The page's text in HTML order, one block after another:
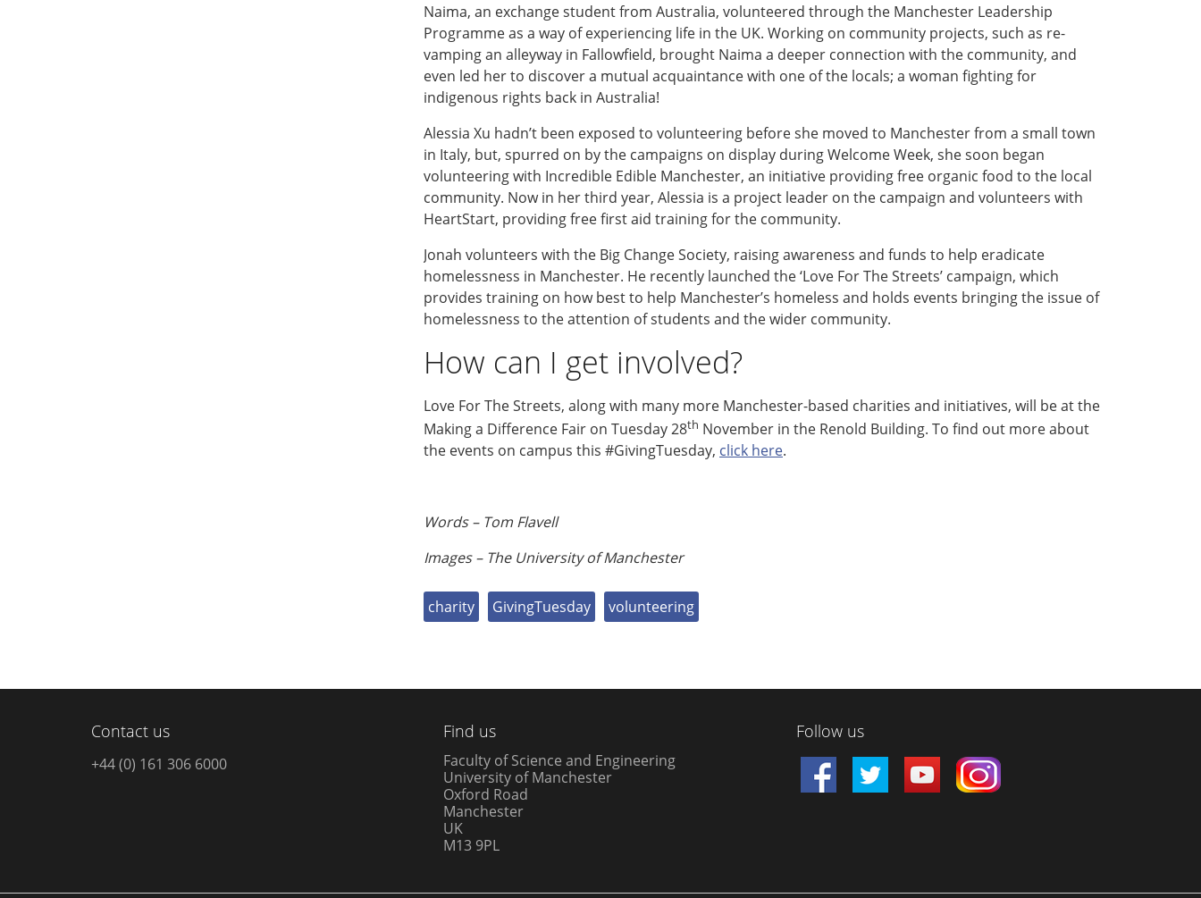
Naima, an exchange student from Australia, volunteered through the Manchester Leadership
Programme as a way of experiencing life in the UK. Working on community projects, such as re-
vamping an alleyway in Fallowfield, brought Naima a deeper connection with the community, and
even led her to discover a mutual acquaintance with one of the locals; a woman fighting for
indigenous rights back in Australia!
Alessia Xu hadn’t been exposed to volunteering before she moved to Manchester from a small town
in Italy, but, spurred on by the campaigns on display during Welcome Week, she soon began
volunteering with Incredible Edible Manchester, an initiative providing free organic food to the local
community. Now in her third year, Alessia is a project leader on the campaign and volunteers with
HeartStart, providing free first aid training for the community.
Jonah volunteers with the Big Change Society, raising awareness and funds to help eradicate
homelessness in Manchester. He recently launched the ‘Love For The Streets’ campaign, which
provides training on how best to help Manchester’s homeless and holds events bringing the issue of
homelessness to the attention of students and the wider community.
How can I get involved?
Love For The Streets, along with many more Manchester-based charities and initiatives, will be at the
Making a Difference Fair on Tuesday 28th November in the Renold Building. To find out more about
the events on campus this #GivingTuesday, click here.
Words – Tom Flavell
Images – The University of Manchester
charity GivingTuesday volunteering
Contact us
+44 (0) 161 306 6000
Find us
Faculty of Science and Engineering
University of Manchester
Oxford Road
Manchester
UK
M13 9PL
Follow us